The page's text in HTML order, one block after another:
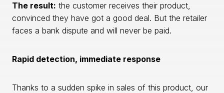
The result: the customer receives their product,
convinced they have got a good deal. But the retailer
faces a bank dispute and will never be paid.
Rapid detection, immediate response
Thanks to a sudden spike in sales of this product, our